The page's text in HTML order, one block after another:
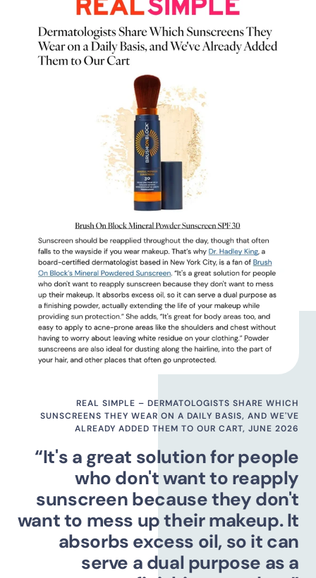
REAL SIMPLE – DERMATOLOGISTS SHARE WHICH
SUNSCREENS THEY WEAR ON A DAILY BASIS, AND WE'VE
ALREADY ADDED THEM TO OUR CART, JUNE 2026
“It's a great solution for people
who don't want to reapply
sunscreen because they don't
want to mess up their makeup. It
absorbs excess oil, so it can
serve a dual purpose as a